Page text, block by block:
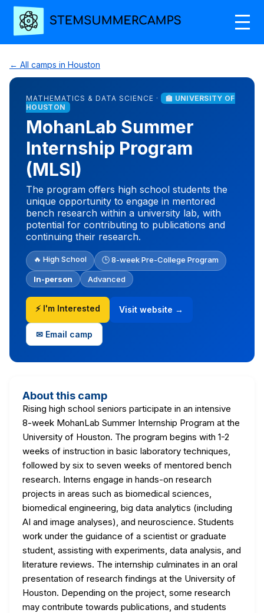
← All camps in Houston
MATHEMATICS & DATA SCIENCE ·
🏫 UNIVERSITY OF
HOUSTON
MohanLab Summer
Internship Program
(MLSI)
The program offers high school students the
unique opportunity to engage in mentored
bench research within a university lab, with
potential for contributing to publications and
continuing their research.
🔥 High School 🕒 8-week Pre-College Program
In-person Advanced
⚡ I'm Interested Visit website →
✉ Email camp
About this camp
Rising high school seniors participate in an intensive
8-week MohanLab Summer Internship Program at the
University of Houston. The program begins with 1-2
weeks of instruction in basic laboratory techniques,
followed by six to seven weeks of mentored bench
research. Interns engage in hands-on research
projects in areas such as biomedical sciences,
biomedical engineering, big data analytics (including
AI and image analyses), and neuroscience. Students
work under the guidance of a scientist or graduate
student, assisting with experiments, data analysis, and
literature reviews. The internship culminates in an oral
presentation of research findings at the University of
Houston. Depending on the project, some research
may contribute towards publications, and students